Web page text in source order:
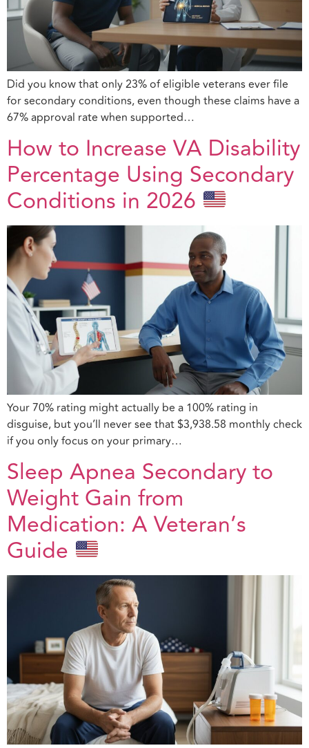
Did you know that only 23% of eligible veterans ever file
for secondary conditions, even though these claims have a
67% approval rate when supported…
How to Increase VA Disability
Percentage Using Secondary
Conditions in 2026
Your 70% rating might actually be a 100% rating in
disguise, but you’ll never see that $3,938.58 monthly check
if you only focus on your primary…
Sleep Apnea Secondary to
Weight Gain from
Medication: A Veteran’s
Guide